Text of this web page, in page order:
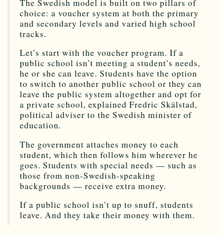
The Swedish model is built on two pillars of
choice: a voucher system at both the primary
and secondary levels and varied high school
tracks.
Let’s start with the voucher program. If a
public school isn’t meeting a student’s needs,
he or she can leave. Students have the option
to switch to another public school or they can
leave the public system altogether and opt for
a private school, explained Fredric Skälstad,
political adviser to the Swedish minister of
education.
The government attaches money to each
student, which then follows him wherever he
goes. Students with special needs — such as
those from non-Swedish-speaking
backgrounds — receive extra money.
If a public school isn’t up to snuff, students
leave. And they take their money with them.